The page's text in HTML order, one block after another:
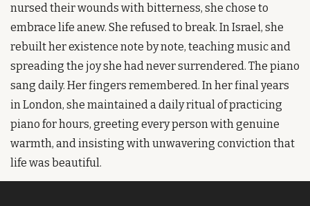
nursed their wounds with bitterness, she chose to
embrace life anew. She refused to break. In Israel, she
rebuilt her existence note by note, teaching music and
spreading the joy she had never surrendered. The piano
sang daily. Her fingers remembered. In her final years
in London, she maintained a daily ritual of practicing
piano for hours, greeting every person with genuine
warmth, and insisting with unwavering conviction that
life was beautiful.